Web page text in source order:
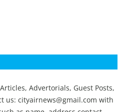
Advertorials, Guest Posts,
us: cityairnews@gmail.com with